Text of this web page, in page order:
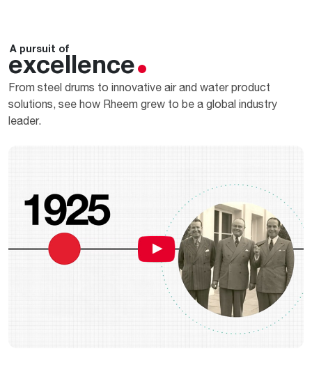
A pursuit of
excellence
From steel drums to innovative air and water product
solutions, see how Rheem grew to be a global industry
leader.